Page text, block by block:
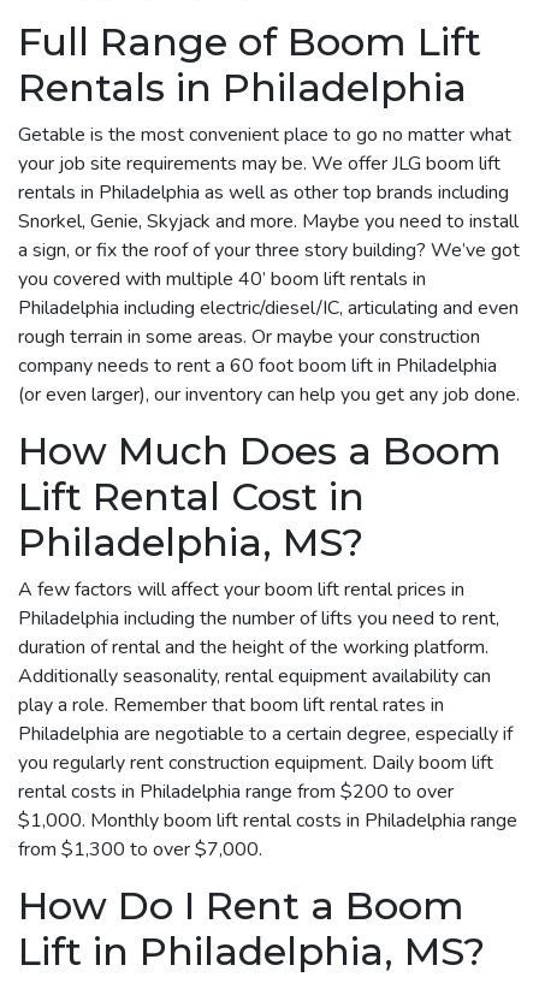
Full Range of Boom Lift
Rentals in Philadelphia
Getable is the most convenient place to go no matter what
your job site requirements may be. We offer JLG boom lift
rentals in Philadelphia as well as other top brands including
Snorkel, Genie, Skyjack and more. Maybe you need to install
a sign, or fix the roof of your three story building? We’ve got
you covered with multiple 40’ boom lift rentals in
Philadelphia including electric/diesel/IC, articulating and even
rough terrain in some areas. Or maybe your construction
company needs to rent a 60 foot boom lift in Philadelphia
(or even larger), our inventory can help you get any job done.
How Much Does a Boom
Lift Rental Cost in
Philadelphia, MS?
A few factors will affect your boom lift rental prices in
Philadelphia including the number of lifts you need to rent,
duration of rental and the height of the working platform.
Additionally seasonality, rental equipment availability can
play a role. Remember that boom lift rental rates in
Philadelphia are negotiable to a certain degree, especially if
you regularly rent construction equipment. Daily boom lift
rental costs in Philadelphia range from $200 to over
$1,000. Monthly boom lift rental costs in Philadelphia range
from $1,300 to over $7,000.
How Do I Rent a Boom
Lift in Philadelphia, MS?